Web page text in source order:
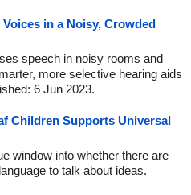
in a Noisy, Crowded
speech in noisy rooms and
more selective hearing aids
6 Jun 2023.
Children Supports Universal
window into whether there are
to talk about ideas.